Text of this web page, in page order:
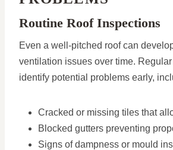
Routine Roof Inspections
Even a well-pitched roof can
ventilation issues over time.
identify potential problems early,
Cracked or missing tiles that
Blocked gutters preventing
Signs of dampness or mould